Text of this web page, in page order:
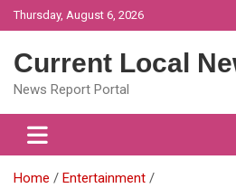
Skip
to
Thursday, August 6, 2026
Current Local
News Report Portal
Home
Entertainment